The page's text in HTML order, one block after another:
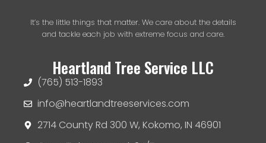
It’s the little things that matter. We care about the details
and tackle each job with extreme focus and care.
Heartland Tree Service LLC
(765) 513-1893
info@heartlandtreeservices.com
2714 County Rd 300 W, Kokomo, IN 46901